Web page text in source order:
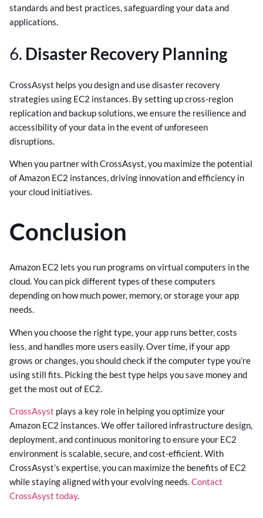
standards and best practices, safeguarding your data and
applications.
6. Disaster Recovery Planning
CrossAsyst helps you design and use disaster recovery
strategies using EC2 instances. By setting up cross-region
replication and backup solutions, we ensure the resilience and
accessibility of your data in the event of unforeseen
disruptions.
When you partner with CrossAsyst, you maximize the potential
of Amazon EC2 instances, driving innovation and efficiency in
your cloud initiatives.
Conclusion
Amazon EC2 lets you run programs on virtual computers in the
cloud. You can pick different types of these computers
depending on how much power, memory, or storage your app
needs.
When you choose the right type, your app runs better, costs
less, and handles more users easily. Over time, if your app
grows or changes, you should check if the computer type you’re
using still fits. Picking the best type helps you save money and
get the most out of EC2.
CrossAsyst plays a key role in helping you optimize your
Amazon EC2 instances. We offer tailored infrastructure design,
deployment, and continuous monitoring to ensure your EC2
environment is scalable, secure, and cost-efficient. With
CrossAsyst’s expertise, you can maximize the benefits of EC2
while staying aligned with your evolving needs.Contact
CrossAsyst today.